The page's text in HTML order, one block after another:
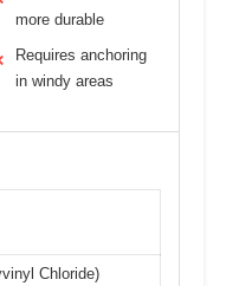
more durable
Requires anchoring
in windy areas
Chloride)